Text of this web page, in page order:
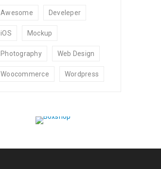
Awesome Develeper
iOS Mockup
Photography Web Design
Woocommerce Wordpress